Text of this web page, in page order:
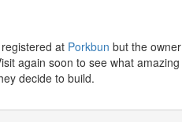
at Porkbun but the owner
again soon to see what amazing
decide to build.